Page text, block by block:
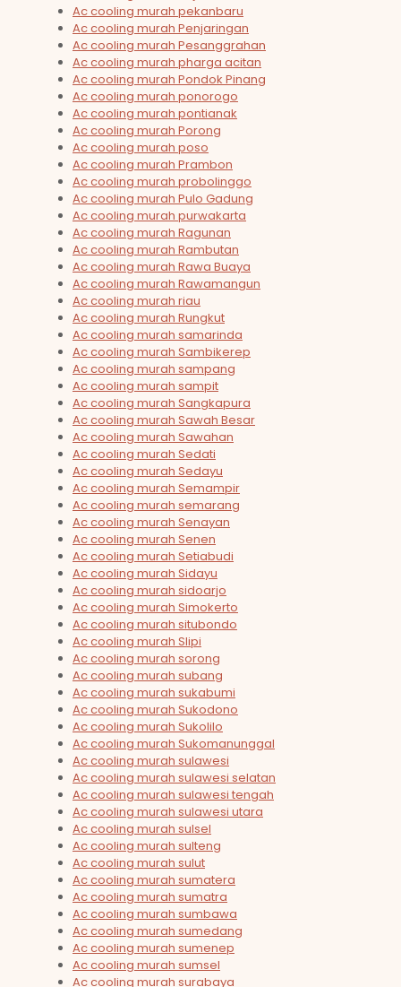
Ac cooling murah pekanbaru
Ac cooling murah Penjaringan
Ac cooling murah Pesanggrahan
Ac cooling murah pharga acitan
Ac cooling murah Pondok Pinang
Ac cooling murah ponorogo
Ac cooling murah pontianak
Ac cooling murah Porong
Ac cooling murah poso
Ac cooling murah Prambon
Ac cooling murah probolinggo
Ac cooling murah Pulo Gadung
Ac cooling murah purwakarta
Ac cooling murah Ragunan
Ac cooling murah Rambutan
Ac cooling murah Rawa Buaya
Ac cooling murah Rawamangun
Ac cooling murah riau
Ac cooling murah Rungkut
Ac cooling murah samarinda
Ac cooling murah Sambikerep
Ac cooling murah sampang
Ac cooling murah sampit
Ac cooling murah Sangkapura
Ac cooling murah Sawah Besar
Ac cooling murah Sawahan
Ac cooling murah Sedati
Ac cooling murah Sedayu
Ac cooling murah Semampir
Ac cooling murah semarang
Ac cooling murah Senayan
Ac cooling murah Senen
Ac cooling murah Setiabudi
Ac cooling murah Sidayu
Ac cooling murah sidoarjo
Ac cooling murah Simokerto
Ac cooling murah situbondo
Ac cooling murah Slipi
Ac cooling murah sorong
Ac cooling murah subang
Ac cooling murah sukabumi
Ac cooling murah Sukodono
Ac cooling murah Sukolilo
Ac cooling murah Sukomanunggal
Ac cooling murah sulawesi
Ac cooling murah sulawesi selatan
Ac cooling murah sulawesi tengah
Ac cooling murah sulawesi utara
Ac cooling murah sulsel
Ac cooling murah sulteng
Ac cooling murah sulut
Ac cooling murah sumatera
Ac cooling murah sumatra
Ac cooling murah sumbawa
Ac cooling murah sumedang
Ac cooling murah sumenep
Ac cooling murah sumsel
Ac cooling murah surabaya